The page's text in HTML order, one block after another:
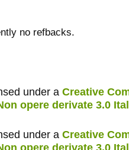
no refbacks.
under a Creative
opere derivate 3.0
under a Creative
opere derivate 3.0